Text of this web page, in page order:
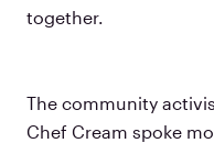
together.
The community
Chef Cream spoke